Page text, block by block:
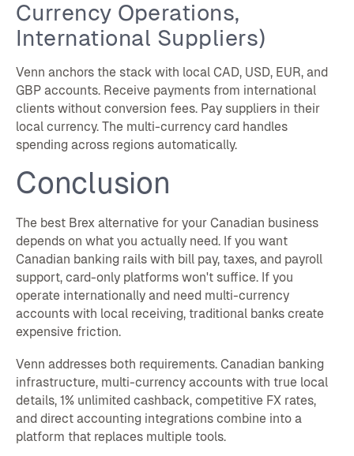
Currency Operations,
International Suppliers)
Venn anchors the stack with local CAD, USD, EUR, and
GBP accounts. Receive payments from international
clients without conversion fees. Pay suppliers in their
local currency. The multi-currency card handles
spending across regions automatically.
Conclusion
The best Brex alternative for your Canadian business
depends on what you actually need. If you want
Canadian banking rails with bill pay, taxes, and payroll
support, card-only platforms won't suffice. If you
operate internationally and need multi-currency
accounts with local receiving, traditional banks create
expensive friction.
Venn addresses both requirements. Canadian banking
infrastructure, multi-currency accounts with true local
details, 1% unlimited cashback, competitive FX rates,
and direct accounting integrations combine into a
platform that replaces multiple tools.